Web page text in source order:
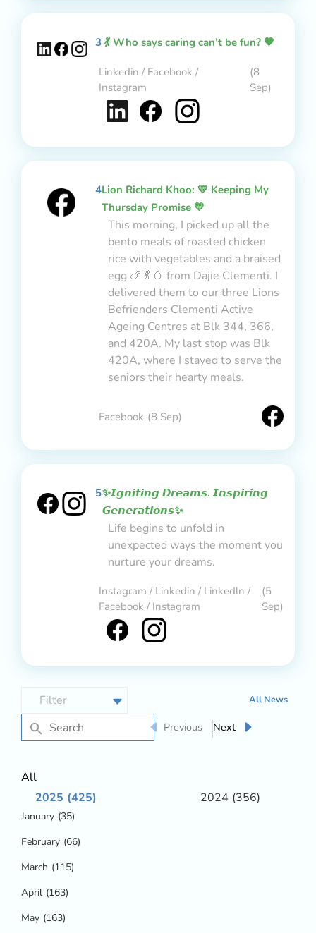
3 💃 Who says caring can’t be fun? 🧡
Linkedin / Facebook /
Instagram
(8
Sep)
4Lion Richard Khoo: 💛 Keeping My
Thursday Promise 💛
This morning, I picked up all the
bento meals of roasted chicken
rice with vegetables and a braised
egg 🍗🥬🥚 from Dajie Clementi. I
delivered them to our three Lions
Befrienders Clementi Active
Ageing Centres at Blk 344, 366,
and 420A. My last stop was Blk
420A, where I stayed to serve the
seniors their hearty meals.
Facebook (8 Sep)
5✨𝙄𝙜𝙣𝙞𝙩𝙞𝙣𝙜 𝘿𝙧𝙚𝙖𝙢𝙨. 𝙄𝙣𝙨𝙥𝙞𝙧𝙞𝙣𝙜
𝙂𝙚𝙣𝙚𝙧𝙖𝙩𝙞𝙤𝙣𝙨✨
Life begins to unfold in
unexpected ways the moment you
nurture your dreams.
Instagram / Linkedin / Linkedln /
Facebook / Instagram
(5
Sep)
All News
Previous Next
All
2025 (425)
May (163)
April (163)
March (115)
February (66)
January (35)
2024 (356)